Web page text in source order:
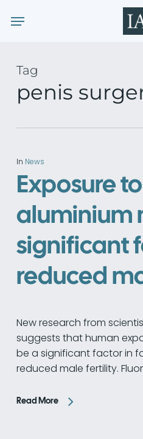
Menu
Tag
penis
In News
Exposure to
aluminium
significant
reduced
New research from
suggests that human
be a significant factor in
reduced male fertility.
Read More